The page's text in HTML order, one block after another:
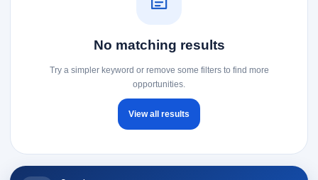
No matching results
Try a simpler keyword or remove some filters to find more
opportunities.
View all results